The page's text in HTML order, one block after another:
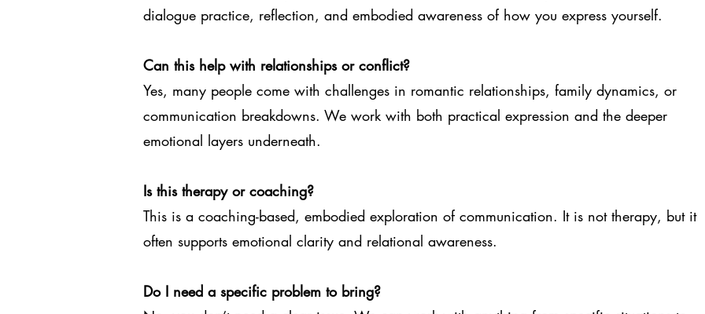
dialogue practice, reflection, and embodied awareness of how you express yourself.
Can this help with relationships or conflict?
Yes, many people come with challenges in romantic relationships, family dynamics, or
communication breakdowns. We work with both practical expression and the deeper
emotional layers underneath.
Is this therapy or coaching?
This is a coaching-based, embodied exploration of communication. It is not therapy, but it
often supports emotional clarity and relational awareness.
Do I need a specific problem to bring?